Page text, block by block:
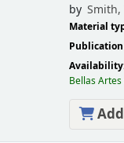
by Smith,
Material
Bellas